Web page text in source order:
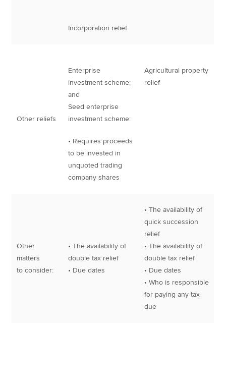
Incorporation relief
Other reliefs
Enterprise
investment scheme;
and
Seed enterprise
investment scheme:
• Requires proceeds
to be invested in
unquoted trading
company shares
Agricultural property
relief
Other
matters
to consider:
• The availability of
double tax relief
• Due dates
• The availability of
quick succession
relief
• The availability of
double tax relief
• Due dates
• Who is responsible
for paying any tax
due